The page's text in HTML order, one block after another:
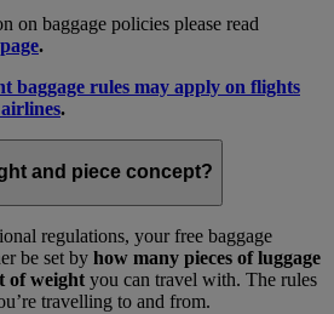
on baggage policies please read
.
baggage rules may apply on flights
.
and piece concept?
regulations, your free baggage
be set by how many pieces of luggage
of weight you can travel with. The rules
travelling to and from.